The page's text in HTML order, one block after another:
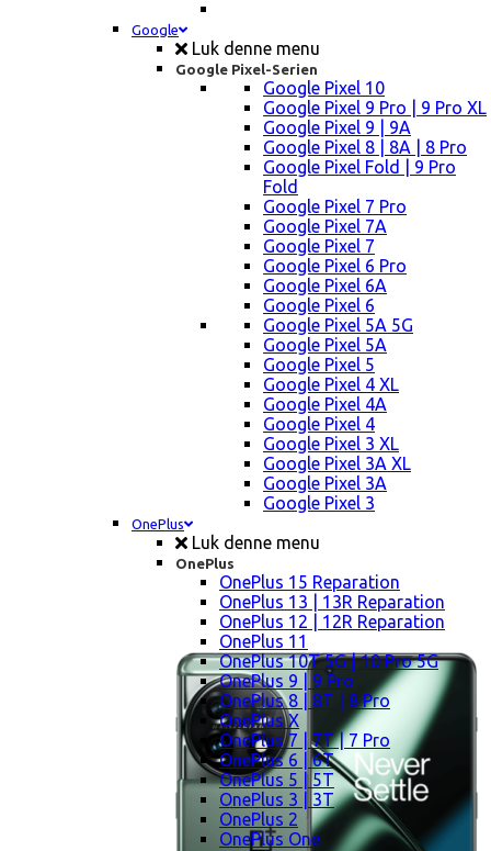
Google
Luk denne menu
Google Pixel-Serien
Google Pixel 10
Google Pixel 9 Pro | 9 Pro XL
Google Pixel 9 | 9A
Google Pixel 8 | 8A | 8 Pro
Google Pixel Fold | 9 Pro
Fold
Google Pixel 7 Pro
Google Pixel 7A
Google Pixel 7
Google Pixel 6 Pro
Google Pixel 6A
Google Pixel 6
Google Pixel 5A 5G
Google Pixel 5A
Google Pixel 5
Google Pixel 4 XL
Google Pixel 4A
Google Pixel 4
Google Pixel 3 XL
Google Pixel 3A XL
Google Pixel 3A
Google Pixel 3
OnePlus
Luk denne menu
OnePlus
OnePlus 15 Reparation
OnePlus 13 | 13R Reparation
OnePlus 12 | 12R Reparation
OnePlus 11
OnePlus 10T 5G | 10 Pro 5G
OnePlus 9 | 9 Pro
OnePlus 8 | 8T | 8 Pro
OnePlus X
OnePlus 7 | 7T | 7 Pro
OnePlus 6 | 6T
OnePlus 5 | 5T
OnePlus 3 | 3T
OnePlus 2
OnePlus One